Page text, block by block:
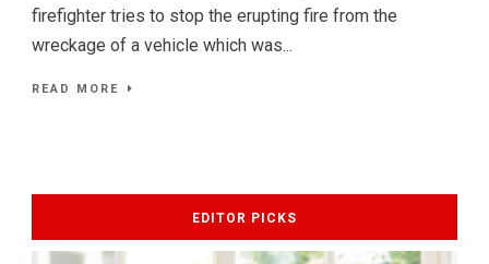
firefighter tries to stop the erupting fire from the
wreckage of a vehicle which was...
READ MORE
EDITOR PICKS